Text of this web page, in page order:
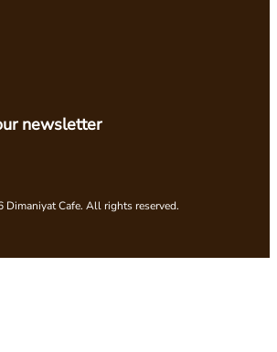
newsletter
Dimaniyat Cafe. All rights reserved.